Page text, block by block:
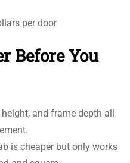
per door
Before You
and frame depth all
is cheaper but only works